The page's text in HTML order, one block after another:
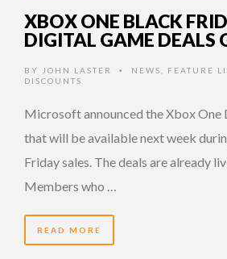
XBOX ONE BLACK
DIGITAL GAME DEALS
BY JOHN LASTER • NEWS FEATURE
DISCOUNTS
Microsoft announced the Xbox One
that will be available next week
Friday sales. The deals are already
Members who …
READ MORE